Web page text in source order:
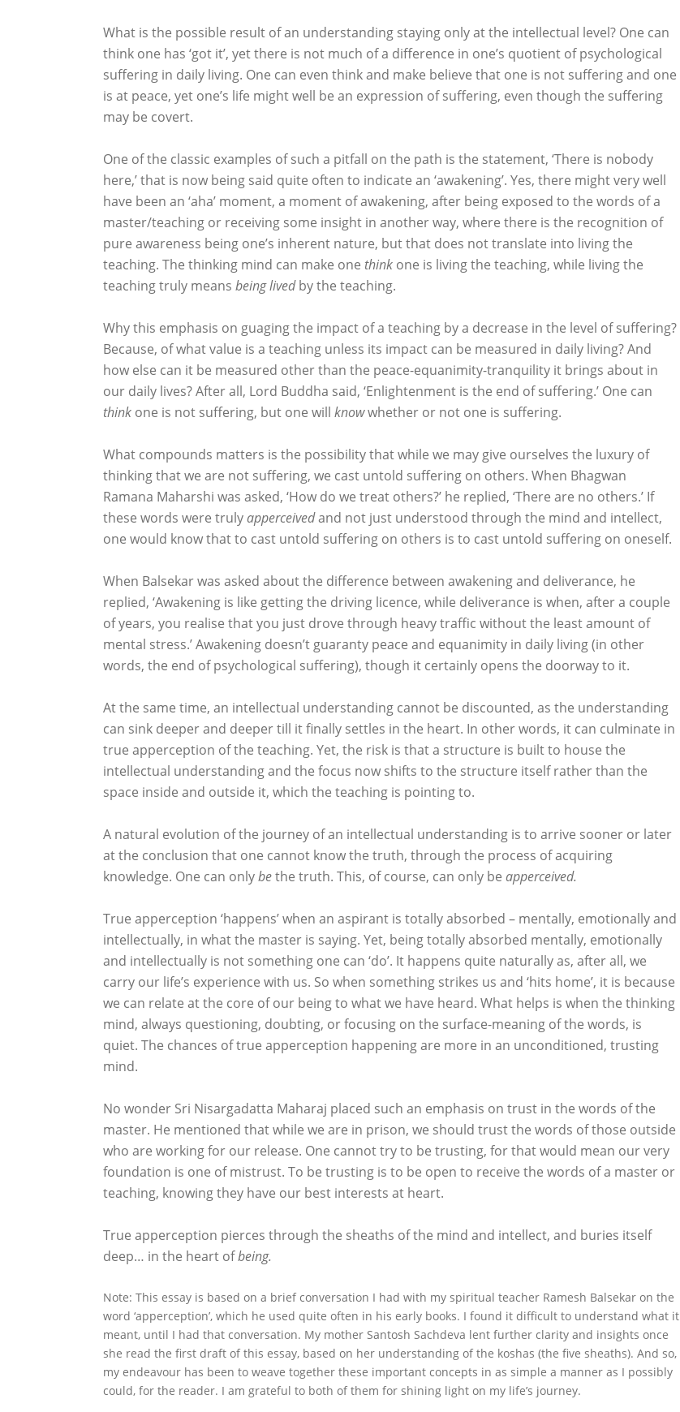
What is the possible result of an understanding staying only at the intellectual level? One can
think one has ‘got it’, yet there is not much of a difference in one’s quotient of psychological
suffering in daily living. One can even think and make believe that one is not suffering and one
is at peace, yet one’s life might well be an expression of suffering, even though the suffering
may be covert.
One of the classic examples of such a pitfall on the path is the statement, ‘There is nobody
here,’ that is now being said quite often to indicate an ‘awakening’. Yes, there might very well
have been an ‘aha’ moment, a moment of awakening, after being exposed to the words of a
master/teaching or receiving some insight in another way, where there is the recognition of
pure awareness being one’s inherent nature, but that does not translate into living the
teaching. The thinking mind can make one think one is living the teaching, while living the
teaching truly means being livedby the teaching.
Why this emphasis on guaging the impact of a teaching by a decrease in the level of suffering?
Because, of what value is a teaching unless its impact can be measured in daily living? And
how else can it be measured other than the peace-equanimity-tranquility it brings about in
our daily lives? After all, Lord Buddha said, ‘Enlightenment is the end of suffering.’ One can
think one is not suffering, but one will knowwhether or not one is suffering.
What compounds matters is the possibility that while we may give ourselves the luxury of
thinking that we are not suffering, we cast untold suffering on others. When Bhagwan
Ramana Maharshi was asked, ‘How do we treat others?’ he replied, ‘There are no others.’ If
these words were trulyapperceivedand not just understood through the mind and intellect,
one would know that to cast untold suffering on others is to cast untold suffering on oneself.
When Balsekar was asked about the difference between awakening and deliverance, he
replied, ‘Awakening is like getting the driving licence, while deliverance is when, after a couple
of years, you realise that you just drove through heavy traffic without the least amount of
mental stress.’ Awakening doesn’t guaranty peace and equanimity in daily living (in other
words, the end of psychological suffering), though it certainly opens the doorway to it.
At the same time, an intellectual understanding cannot be discounted, as the understanding
can sink deeper and deeper till it finally settles in the heart. In other words, it can culminate in
true apperception of the teaching. Yet, the risk is that a structure is built to house the
intellectual understanding and the focus now shifts to the structure itself rather than the
space inside and outside it, which the teaching is pointing to.
A natural evolution of the journey of an intellectual understanding is to arrive sooner or later
at the conclusion that one cannot know the truth, through the process of acquiring
knowledge. One can onlybethe truth. This, of course, can only be apperceived.
True apperception ‘happens’ when an aspirant is totally absorbed – mentally, emotionally and
intellectually, in what the master is saying. Yet, being totally absorbed mentally, emotionally
and intellectually is not something one can ‘do’. It happens quite naturally as, after all, we
carry our life’s experience with us. So when something strikes us and ‘hits home’, it is because
we can relate at the core of our being to what we have heard. What helps is when the thinking
mind, always questioning, doubting, or focusing on the surface-meaning of the words, is
quiet. The chances of true apperception happening are more in an unconditioned, trusting
mind.
No wonder Sri Nisargadatta Maharaj placed such an emphasis on trust in the words of the
master. He mentioned that while we are in prison, we should trust the words of those outside
who are working for our release. One cannot try to be trusting, for that would mean our very
foundation is one of mistrust. To be trusting is to be open to receive the words of a master or
teaching, knowing they have our best interests at heart.
True apperception pierces through the sheaths of the mind and intellect, and buries itself
deep… in the heart ofbeing.
Note: This essay is based on a brief conversation I had with my spiritual teacher Ramesh Balsekar on the
word ‘apperception’, which he used quite often in his early books. I found it difficult to understand what it
meant, until I had that conversation. My mother Santosh Sachdeva lent further clarity and insights once
she read the first draft of this essay, based on her understanding of the koshas (the five sheaths). And so,
my endeavour has been to weave together these important concepts in as simple a manner as I possibly
could, for the reader. I am grateful to both of them for shining light on my life’s journey.